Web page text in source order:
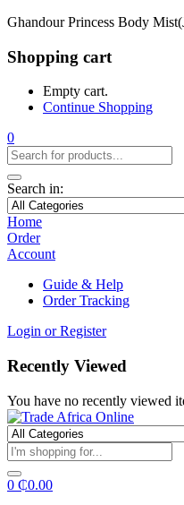
Ghandour Princess Body
Shopping cart
Empty cart.
Continue Shopping
0
Search in:
Home
Order
Account
Guide & Help
Order Tracking
Login or Register
Recently Viewed
You have no recently viewed
0 ₵0.00